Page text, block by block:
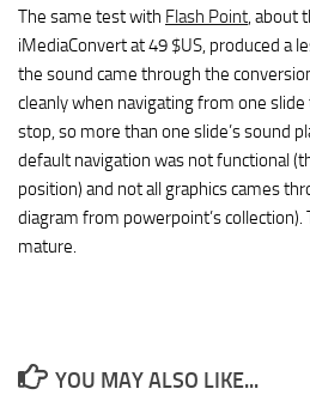
The same test with Flash Point, about
iMediaConvert at 49 $US, produced a
the sound came through the
cleanly when navigating from one
stop, so more than one slide’s sound
default navigation was not functional
position) and not all graphics cames
diagram from powerpoint’s collection).
mature.
YOU MAY ALSO LIKE...